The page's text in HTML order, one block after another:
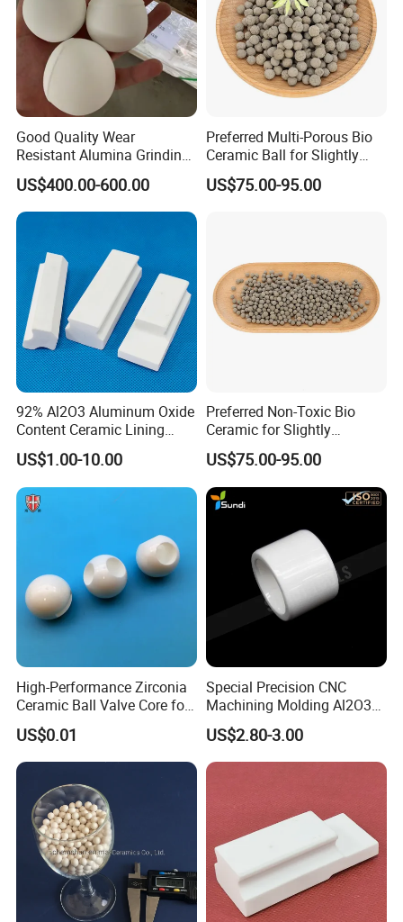
Good Quality Wear
Resistant Alumina Grinding
Balls Ceramic for Mill Media
US$400.00-600.00
Preferred Multi-Porous Bio
Ceramic Ball for Slightly
Polluted Source Water
US$75.00-95.00
92% Al2O3 Aluminum Oxide
Content Ceramic Lining
Bricks for Ball Mill
Protection
US$1.00-10.00
Preferred Non-Toxic Bio
Ceramic for Slightly
Polluted Source Water
US$75.00-95.00
High-Performance Zirconia
Ceramic Ball Valve Core for
Industrial Use
US$0.01
Special Precision CNC
Machining Molding Al2O3
Zirconium Ceramic Tubes
Ceramic Balls Zirconia
Ceramic Tubes
US$2.80-3.00